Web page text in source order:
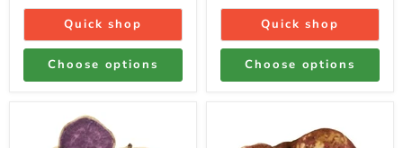
Quick shop
Choose options
Quick shop
Choose options